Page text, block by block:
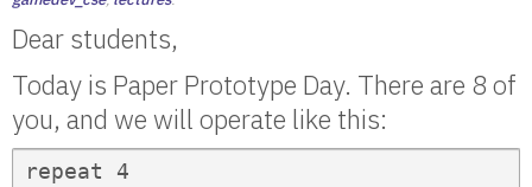
Dear students,
Today is Paper Prototype Day. There are 8 of
you, and we will operate like this:
repeat 4